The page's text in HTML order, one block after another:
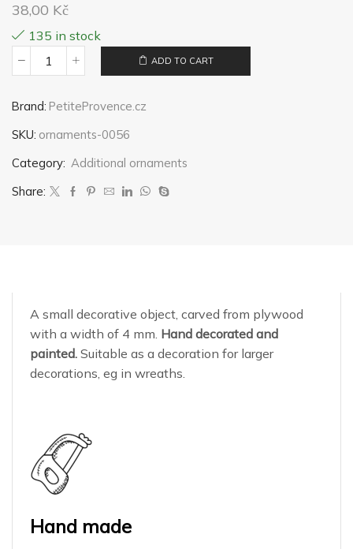
38,00 Kč
135 in stock
Inscription
-
natural
quantity
ADD TO CART
Brand: PetiteProvence.cz
SKU: ornaments-0056
Category: Additional ornaments
Share:
A small decorative object, carved from plywood
with a width of 4 mm. Hand decorated and
painted. Suitable as a decoration for larger
decorations, eg in wreaths.
Hand made